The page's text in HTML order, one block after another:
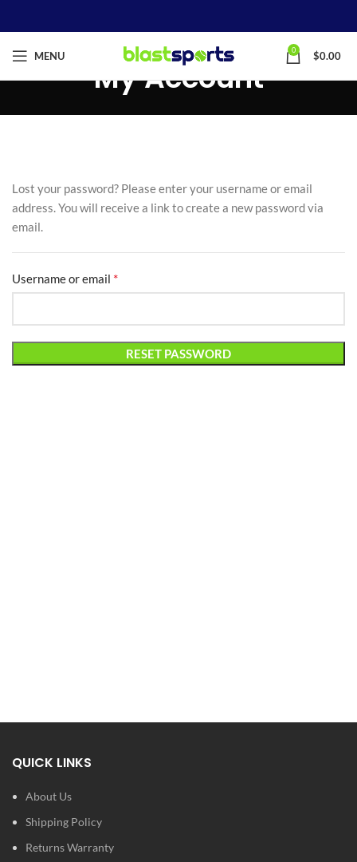
MENU 0 $0.00
My Account
Lost your password? Please enter your username or email
address. You will receive a link to create a new password via
email.
Username or email *
RESET PASSWORD
QUICK LINKS
About Us
Shipping Policy
Returns Warranty